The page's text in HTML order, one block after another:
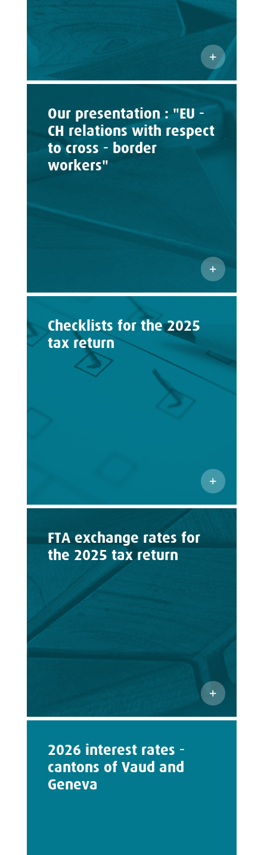
Our presentation : "EU -
CH relations with respect
to cross - border
workers"
Checklists for the 2025
tax return
FTA exchange rates for
the 2025 tax return
2026 interest rates -
cantons of Vaud and
Geneva